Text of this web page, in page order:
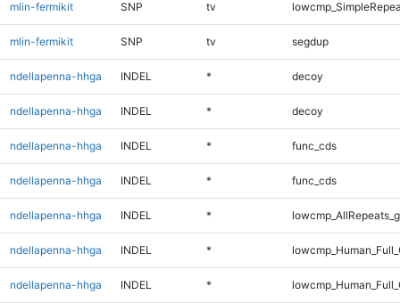
mlin-fermikit SNP tv
mlin-fermikit SNP tv segdup
ndellapenna-hhga INDEL * decoy
ndellapenna-hhga INDEL * decoy
ndellapenna-hhga INDEL * func_cds
ndellapenna-hhga INDEL * func_cds
ndellapenna-hhga INDEL *
ndellapenna-hhga INDEL *
ndellapenna-hhga INDEL *